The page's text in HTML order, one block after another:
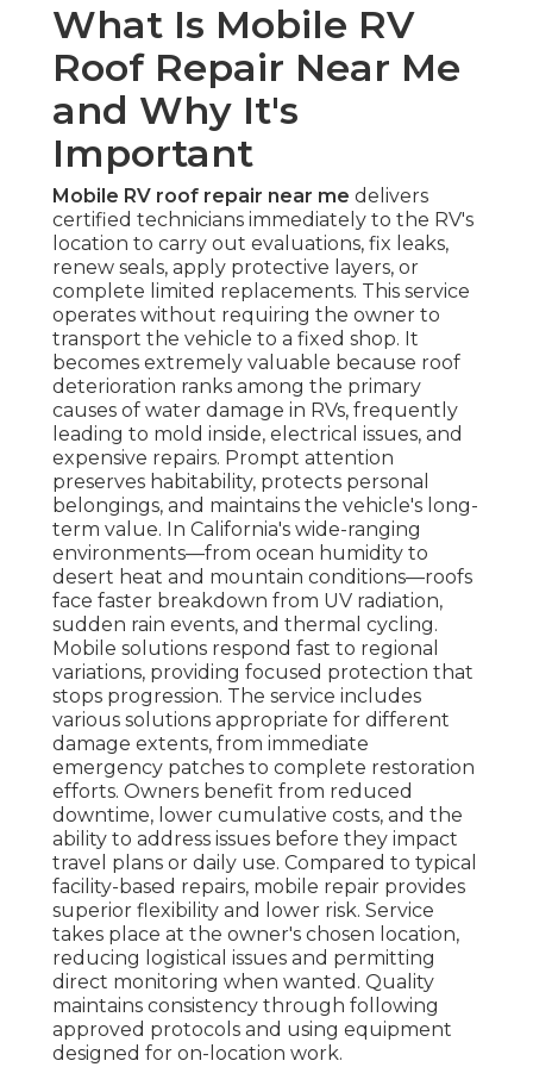
What Is Mobile RV
Roof Repair Near Me
and Why It's
Important
Mobile RV roof repair near me delivers
certified technicians immediately to the RV's
location to carry out evaluations, fix leaks,
renew seals, apply protective layers, or
complete limited replacements. This service
operates without requiring the owner to
transport the vehicle to a fixed shop. It
becomes extremely valuable because roof
deterioration ranks among the primary
causes of water damage in RVs, frequently
leading to mold inside, electrical issues, and
expensive repairs. Prompt attention
preserves habitability, protects personal
belongings, and maintains the vehicle's long-
term value. In California's wide-ranging
environments—from ocean humidity to
desert heat and mountain conditions—roofs
face faster breakdown from UV radiation,
sudden rain events, and thermal cycling.
Mobile solutions respond fast to regional
variations, providing focused protection that
stops progression. The service includes
various solutions appropriate for different
damage extents, from immediate
emergency patches to complete restoration
efforts. Owners benefit from reduced
downtime, lower cumulative costs, and the
ability to address issues before they impact
travel plans or daily use. Compared to typical
facility-based repairs, mobile repair provides
superior flexibility and lower risk. Service
takes place at the owner's chosen location,
reducing logistical issues and permitting
direct monitoring when wanted. Quality
maintains consistency through following
approved protocols and using equipment
designed for on-location work.